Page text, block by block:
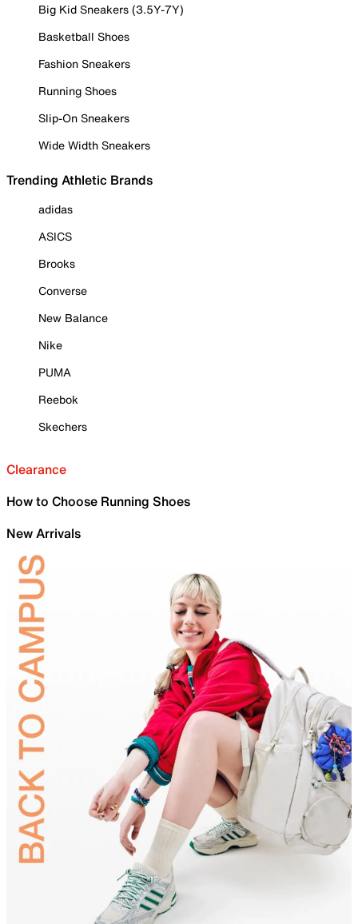
Big Kid Sneakers (3.5Y-7Y)
Basketball Shoes
Fashion Sneakers
Running Shoes
Slip-On Sneakers
Wide Width Sneakers
Trending Athletic Brands
adidas
ASICS
Brooks
Converse
New Balance
Nike
PUMA
Reebok
Skechers
Clearance
How to Choose Running Shoes
New Arrivals